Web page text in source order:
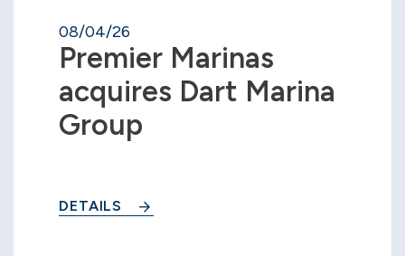
08/04/26
Premier Marinas
acquires Dart Marina
Group
DETAILS